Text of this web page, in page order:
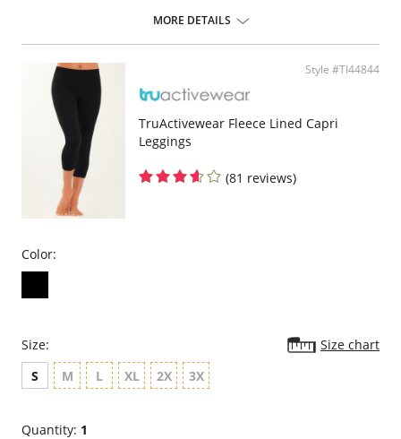
rounded, no-show silhouette for wear with shear clothing.
Cushioned banded underwires support without pinching.
Floral applique on close-set straps hold firmly in place.
The quality fit and feel that only Dominique provides.
Fabric Content:
Cup: 100% Polyester.
Body: 87% Nylon, 13% Spandex.
MORE DETAILS
Style #TI44844
TruActivewear Fleece Lined Capri
Leggings
(81 reviews)
Color:
Size:
Size chart
S
M L XL 2X 3X
Quantity: 1